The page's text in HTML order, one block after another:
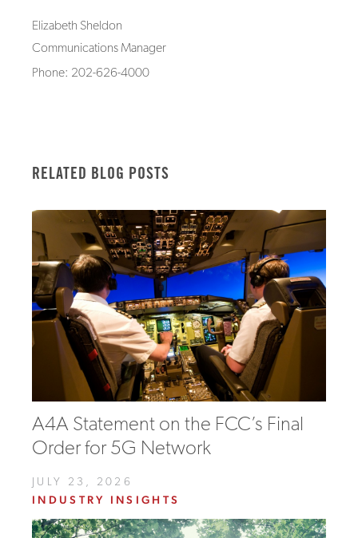
Elizabeth Sheldon
Communications Manager
Phone: 202-626-4000
RELATED BLOG POSTS
A4A Statement on the FCC’s Final
Order for 5G Network
JULY 23, 2026
INDUSTRY INSIGHTS